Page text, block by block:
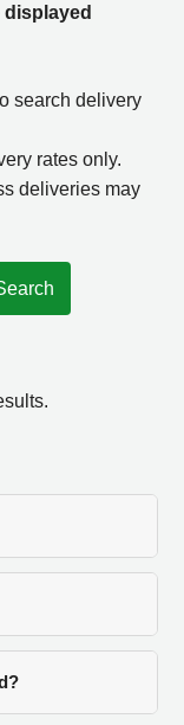
displayed
search delivery
rates only.
deliveries may